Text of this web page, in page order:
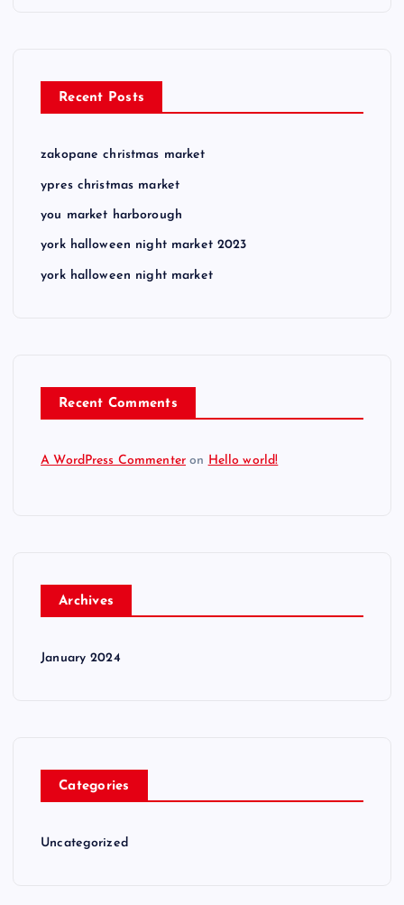
Recent Posts
zakopane christmas market
ypres christmas market
you market harborough
york halloween night market 2023
york halloween night market
Recent Comments
A WordPress Commenter on Hello world!
Archives
January 2024
Categories
Uncategorized